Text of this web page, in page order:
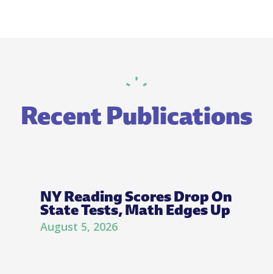
Recent Publications
NY Reading Scores Drop On
State Tests, Math Edges Up
August 5, 2026